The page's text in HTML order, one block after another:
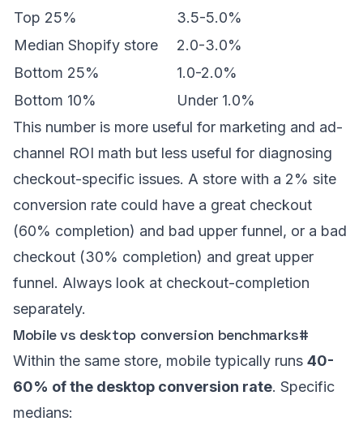
Top 25%
3.5-5.0%
Median Shopify store
2.0-3.0%
Bottom 25%
1.0-2.0%
Bottom 10%
Under 1.0%
This number is more useful for marketing and ad-
channel ROI math but less useful for diagnosing
checkout-specific issues. A store with a 2% site
conversion rate could have a great checkout
(60% completion) and bad upper funnel, or a bad
checkout (30% completion) and great upper
funnel. Always look at checkout-completion
separately.
Mobile vs desktop conversion benchmarks#
Within the same store, mobile typically runs 40-
60% of the desktop conversion rate. Specific
medians: